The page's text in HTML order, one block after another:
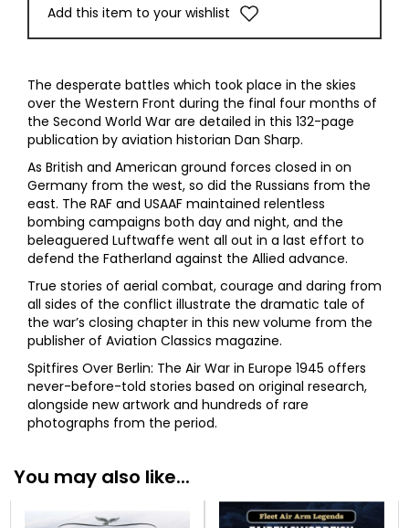
Add this item to your wishlist
The desperate battles which took place in the skies
over the Western Front during the final four months of
the Second World War are detailed in this 132-page
publication by aviation historian Dan Sharp.
As British and American ground forces closed in on
Germany from the west, so did the Russians from the
east. The RAF and USAAF maintained relentless
bombing campaigns both day and night, and the
beleaguered Luftwaffe went all out in a last effort to
defend the Fatherland against the Allied advance.
True stories of aerial combat, courage and daring from
all sides of the conflict illustrate the dramatic tale of
the war’s closing chapter in this new volume from the
publisher of Aviation Classics magazine.
Spitfires Over Berlin: The Air War in Europe 1945 offers
never-before-told stories based on original research,
alongside new artwork and hundreds of rare
photographs from the period.
You may also like...